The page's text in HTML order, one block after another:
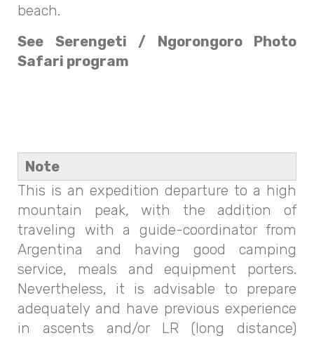
beach.
See Serengeti / Ngorongoro Photo
Safari program
Note
This is an expedition departure to a high
mountain peak, with the addition of
traveling with a guide-coordinator from
Argentina and having good camping
service, meals and equipment porters.
Nevertheless, it is advisable to prepare
adequately and have previous experience
in ascents and/or LR (long distance)